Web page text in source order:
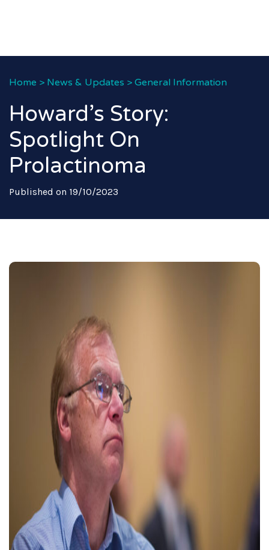
Home > News & Updates > General Information
Howard’s Story:
Spotlight On
Prolactinoma
Published on 19/10/2023